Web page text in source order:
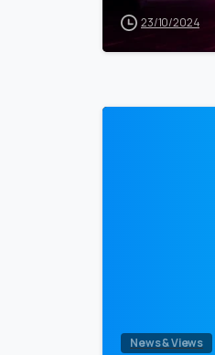
23/10/2024
News & Views